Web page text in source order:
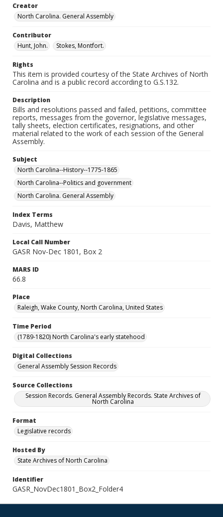
Creator
North Carolina. General Assembly
Contributor
Hunt, John.
Stokes, Montfort.
Rights
This item is provided courtesy of the State Archives of North
Carolina and is a public record according to G.S.132.
Description
Bills and resolutions passed and failed, petitions, committee
reports, messages from the governor, legislative messages,
tally sheets, election certificates, resignations, and other
material related to the work of each session of the General
Assembly.
Subject
North Carolina--History--1775-1865
North Carolina--Politics and government
North Carolina. General Assembly
Index Terms
Davis, Matthew
Local Call Number
GASR Nov-Dec 1801, Box 2
MARS ID
66.8
Place
Raleigh, Wake County, North Carolina, United States
Time Period
(1789-1820) North Carolina's early statehood
Digital Collections
General Assembly Session Records
Source Collections
Session Records. General Assembly Records. State Archives of
North Carolina
Format
Legislative records
Hosted By
State Archives of North Carolina
Identifier
GASR_NovDec1801_Box2_Folder4